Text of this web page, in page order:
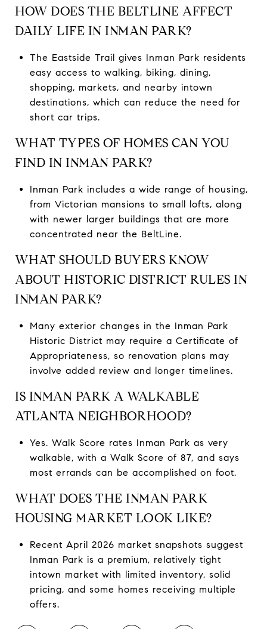
HOW DOES THE BELTLINE AFFECT
DAILY LIFE IN INMAN PARK?
The Eastside Trail gives Inman Park residents
easy access to walking, biking, dining,
shopping, markets, and nearby intown
destinations, which can reduce the need for
short car trips.
WHAT TYPES OF HOMES CAN YOU
FIND IN INMAN PARK?
Inman Park includes a wide range of housing,
from Victorian mansions to small lofts, along
with newer larger buildings that are more
concentrated near the BeltLine.
WHAT SHOULD BUYERS KNOW
ABOUT HISTORIC DISTRICT RULES IN
INMAN PARK?
Many exterior changes in the Inman Park
Historic District may require a Certificate of
Appropriateness, so renovation plans may
involve added review and longer timelines.
IS INMAN PARK A WALKABLE
ATLANTA NEIGHBORHOOD?
Yes. Walk Score rates Inman Park as very
walkable, with a Walk Score of 87, and says
most errands can be accomplished on foot.
WHAT DOES THE INMAN PARK
HOUSING MARKET LOOK LIKE?
Recent April 2026 market snapshots suggest
Inman Park is a premium, relatively tight
intown market with limited inventory, solid
pricing, and some homes receiving multiple
offers.